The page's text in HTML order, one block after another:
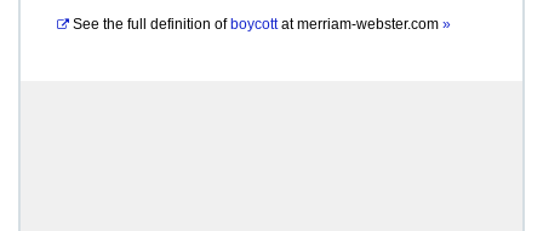
See the full definition of boycottatmerriam-webster.com »